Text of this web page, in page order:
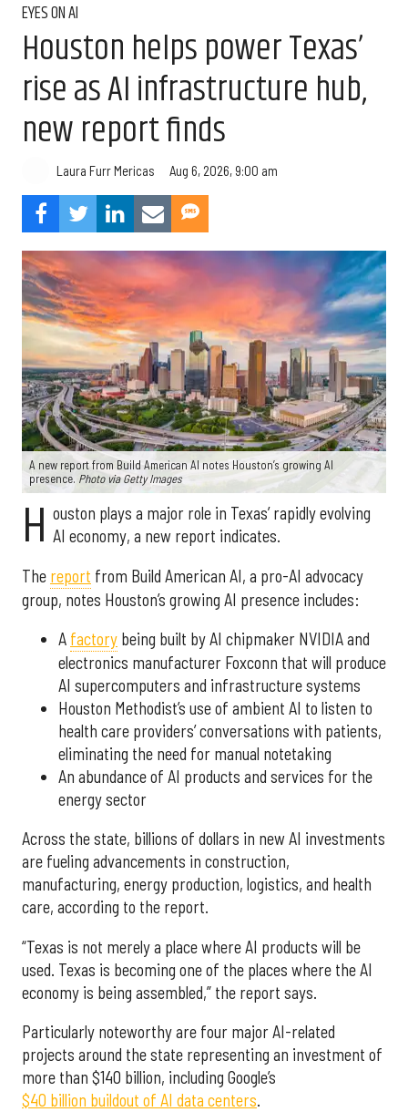
EYES ON AI
Houston helps power Texas’
rise as AI infrastructure hub,
new report finds
Laura Furr Mericas Aug 6, 2026, 9:00 am
A new report from Build American AI notes Houston’s growing AI
presence. Photo via Getty Images
H ouston plays a major role in Texas’ rapidly evolving
AI economy, a new report indicates.
The report from Build American AI, a pro-AI advocacy
group, notes Houston’s growing AI presence includes:
A factory being built by AI chipmaker NVIDIA and
electronics manufacturer Foxconn that will produce
AI supercomputers and infrastructure systems
Houston Methodist’s use of ambient AI to listen to
health care providers’ conversations with patients,
eliminating the need for manual notetaking
An abundance of AI products and services for the
energy sector
Across the state, billions of dollars in new AI investments
are fueling advancements in construction,
manufacturing, energy production, logistics, and health
care, according to the report.
“Texas is not merely a place where AI products will be
used. Texas is becoming one of the places where the AI
economy is being assembled,” the report says.
Particularly noteworthy are four major AI-related
projects around the state representing an investment of
more than $140 billion, including Google’s
$40 billion buildout of AI data centers.